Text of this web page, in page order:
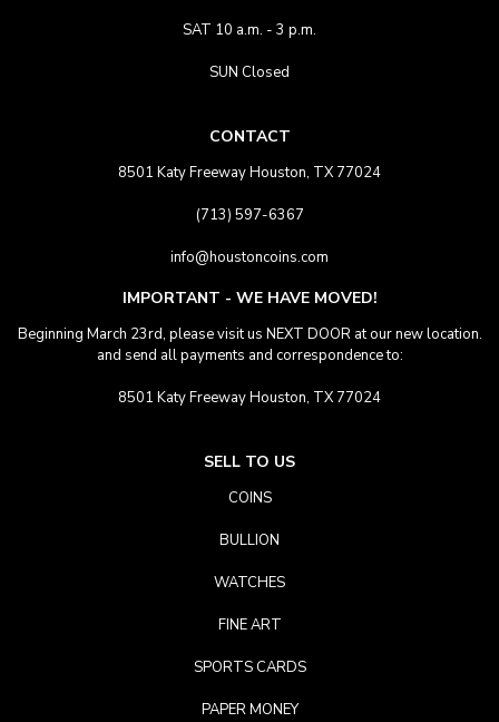
SAT 10 a.m. - 3 p.m.
SUN Closed
CONTACT
8501 Katy Freeway Houston, TX 77024
(713) 597-6367
info@houstoncoins.com
IMPORTANT - WE HAVE MOVED!
Beginning March 23rd, please visit us NEXT DOOR at our new location.
and send all payments and correspondence to:
8501 Katy Freeway Houston, TX 77024
SELL TO US
COINS
BULLION
WATCHES
FINE ART
SPORTS CARDS
PAPER MONEY